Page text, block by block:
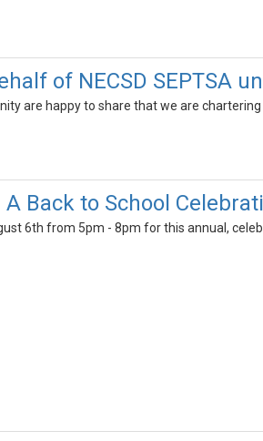
of NECSD SEPTSA
are happy to share that we are
A Back to School
6th from 5pm - 8pm for this annual,